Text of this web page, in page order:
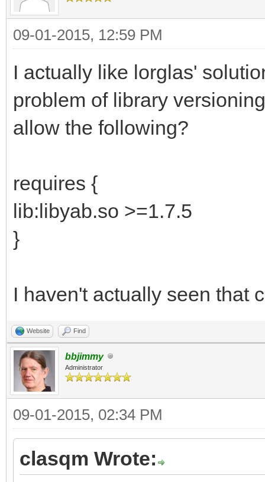
09-01-2015, 12:59 PM
I actually like lorglas'
problem of library
allow the following?
requires {
lib:libyab.so >=1.7.5
}
I haven't actually seen that
Website Find
bbjimmy
Administrator
09-01-2015, 02:34 PM
clasqm Wrote: